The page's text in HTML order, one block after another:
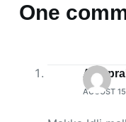
One
Aps
AUGUST